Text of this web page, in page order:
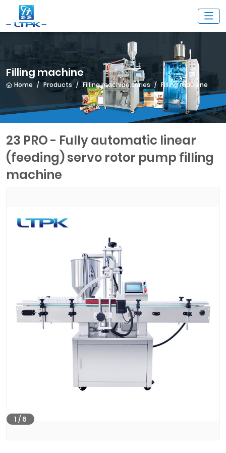
Filling machine
Home Products Filling machine series Filling machine
23 PRO - Fully automatic linear
(feeding) servo rotor pump filling
machine
1 / 6